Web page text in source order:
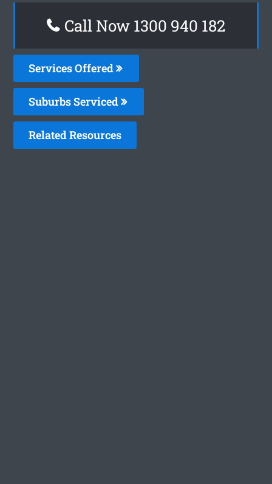
Call Now 1300 940 182
Services Offered
Suburbs Serviced
Related Resources